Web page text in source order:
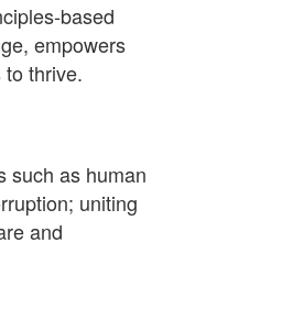
based
empowers
thrive.
such as human
uniting
and